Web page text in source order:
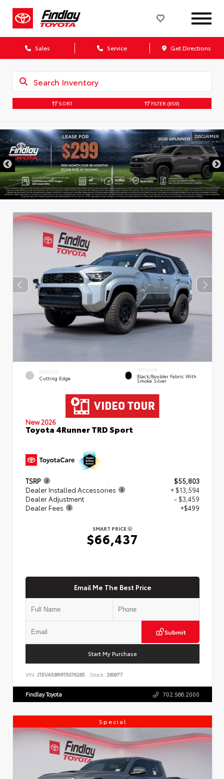
Sales Service Get Directions
SORT FILTER (859)
DISCLAIMER
EXTERIOR
Cutting Edge
INTERIOR
Black/Boulder Fabric With
Smoke Silver
New 2026
Toyota 4Runner TRD Sport
TSRP
$55,803
Dealer Installed Accessories
+ $13,594
Dealer Adjustment
- $3,459
Dealer Fees
+$499
SMART PRICE
$66,437
Email Me The Best Price
Submit
Start My Purchase
VIN: JTEVA5BR9T5076265 Stock: 260977
Findlay Toyota 702.566.2000
Special